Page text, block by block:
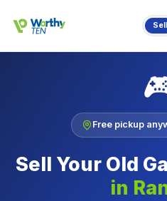
Sell
Free pickup
Sell Your Old
in